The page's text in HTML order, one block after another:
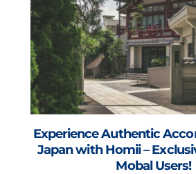
Experience Authentic
Japan with Homii –
Mobal Users!